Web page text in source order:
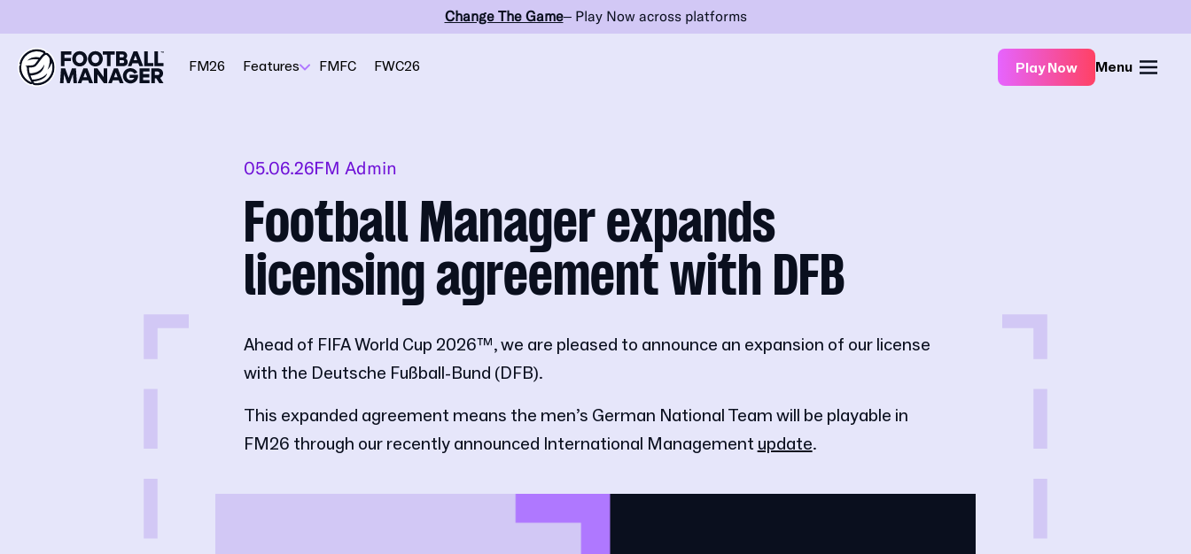
Change The Game– Play Now across platforms
FM26 Features FMFC FWC26 Play Now Menu
05.06.26FM Admin
Football Manager expands
licensing agreement with DFB
Ahead of FIFA World Cup 2026™, we are pleased to announce an expansion of our license
with the Deutsche Fußball-Bund (DFB).
This expanded agreement means the men’s German National Team will be playable in
FM26 through our recently announced International Management update.